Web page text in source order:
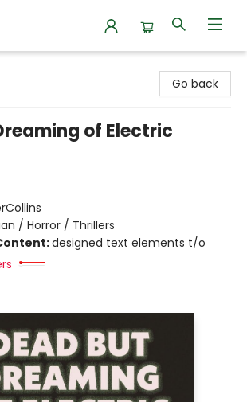
Go back
of Electric
/ Horror / Thrillers
designed text elements t/o